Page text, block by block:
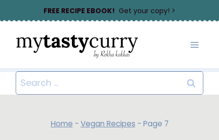
to
content
FREE RECIPE EBOOK! Get your copy! >
Search
for:
Home - Vegan Recipes - Page 7